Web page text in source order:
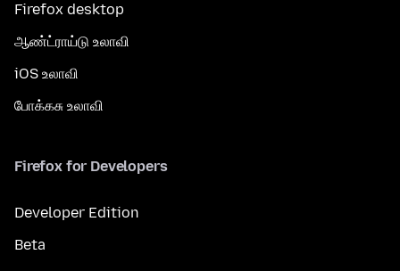
Firefox desktop
ஆண்ட்ராய்டு உலாவி
iOS உலாவி
போக்கசு உலாவி
Firefox for Developers
Developer Edition
Beta